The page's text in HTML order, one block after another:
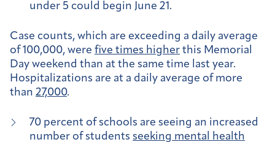
under 5 could begin June 21.
Case counts, which are exceeding a daily average
of 100,000, were five times higher this Memorial
Day weekend than at the same time last year.
Hospitalizations are at a daily average of more
than 27,000.
70 percent of schools are seeing an increased
number of students seeking mental health